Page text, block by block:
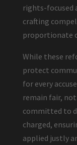
rights-focused
crafting
proportionate
While these
protect
for every
remain fair,
committed to
charged,
applied justly